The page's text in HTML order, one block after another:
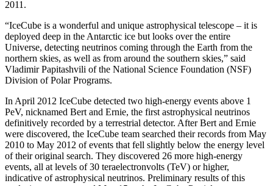
2011.
“IceCube is a wonderful and unique astrophysical telescope – it is
deployed deep in the Antarctic ice but looks over the entire
Universe, detecting neutrinos coming through the Earth from the
northern skies, as well as from around the southern skies,” said
Vladimir Papitashvili of the National Science Foundation (NSF)
Division of Polar Programs.
In April 2012 IceCube detected two high-energy events above 1
PeV, nicknamed Bert and Ernie, the first astrophysical neutrinos
definitively recorded by a terrestrial detector. After Bert and Ernie
were discovered, the IceCube team searched their records from May
2010 to May 2012 of events that fell slightly below the energy level
of their original search. They discovered 26 more high-energy
events, all at levels of 30 teraelectronvolts (TeV) or higher,
indicative of astrophysical neutrinos. Preliminary results of this